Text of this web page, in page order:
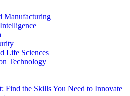
Manufacturing
Life Sciences
Technology
Find the Skills You Need to Innovate